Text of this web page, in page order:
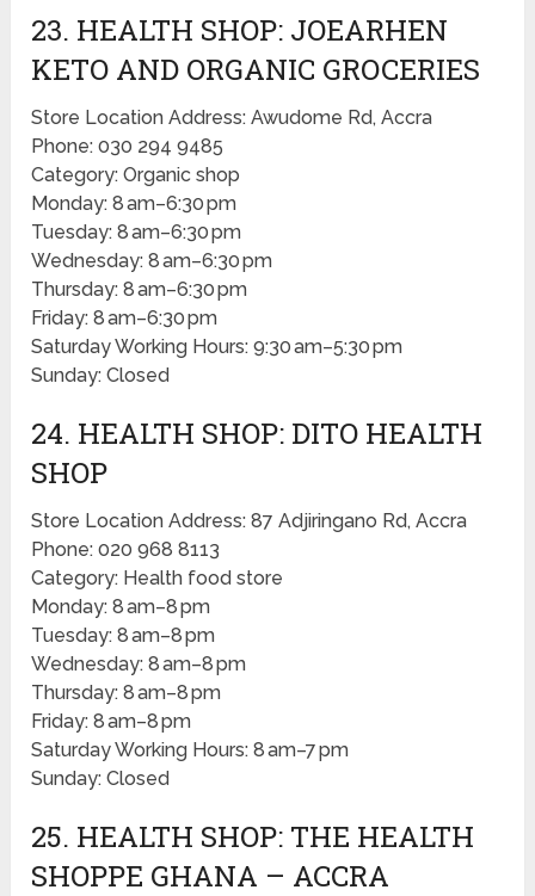
23. HEALTH SHOP: JOEARHEN
KETO AND ORGANIC GROCERIES
Store Location Address: Awudome Rd, Accra
Phone: 030 294 9485
Category: Organic shop
Monday: 8 am–6:30 pm
Tuesday: 8 am–6:30 pm
Wednesday: 8 am–6:30 pm
Thursday: 8 am–6:30 pm
Friday: 8 am–6:30 pm
Saturday Working Hours: 9:30 am–5:30 pm
Sunday: Closed
24. HEALTH SHOP: DITO HEALTH
SHOP
Store Location Address: 87 Adjiringano Rd, Accra
Phone: 020 968 8113
Category: Health food store
Monday: 8 am–8 pm
Tuesday: 8 am–8 pm
Wednesday: 8 am–8 pm
Thursday: 8 am–8 pm
Friday: 8 am–8 pm
Saturday Working Hours: 8 am–7 pm
Sunday: Closed
25. HEALTH SHOP: THE HEALTH
SHOPPE GHANA – ACCRA